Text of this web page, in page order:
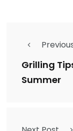
Grilling
Summer